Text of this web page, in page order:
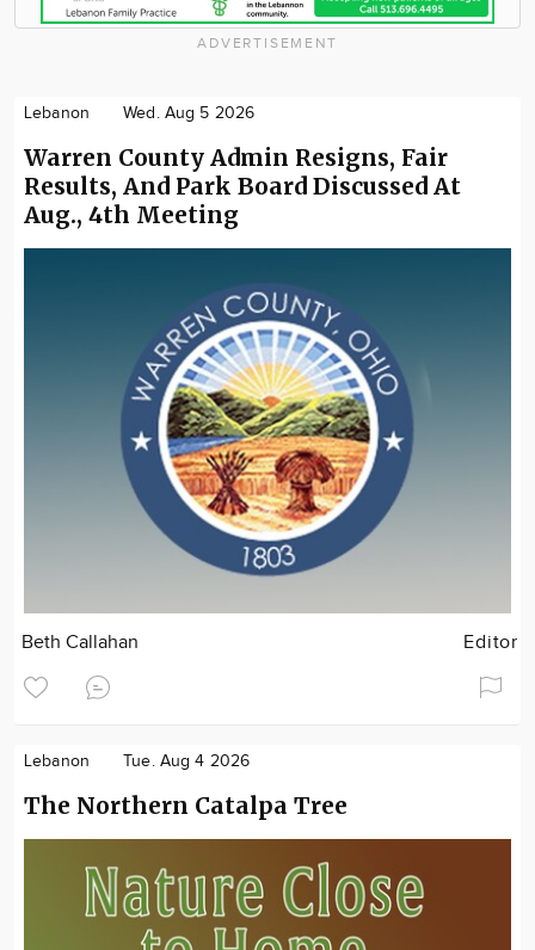
ADVERTISEMENT
Lebanon Wed. Aug 5 2026
Warren County Admin Resigns, Fair
Results, And Park Board Discussed At
Aug., 4th Meeting
Beth Callahan Editor
Lebanon Tue. Aug 4 2026
The Northern Catalpa Tree